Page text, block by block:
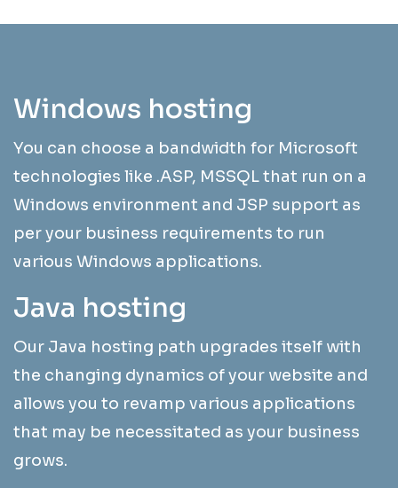
Windows hosting
You can choose a bandwidth for Microsoft
technologies like .ASP, MSSQL that run on a
Windows environment and JSP support as
per your business requirements to run
various Windows applications.
Java hosting
Our Java hosting path upgrades itself with
the changing dynamics of your website and
allows you to revamp various applications
that may be necessitated as your business
grows.